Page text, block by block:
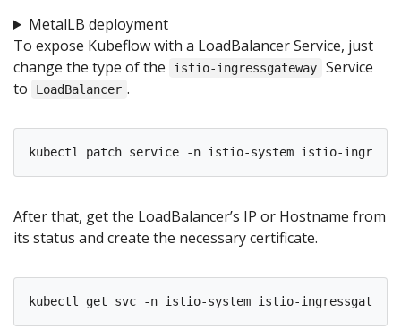
MetalLB deployment
To expose Kubeflow with a LoadBalancer Service, just
change the type of the
istio-ingressgateway
Service
to
LoadBalancer .
kubectl patch service -n istio-system istio-
After that, get the LoadBalancer’s IP or Hostname from
its status and create the necessary certificate.
kubectl get svc -n istio-system istio-